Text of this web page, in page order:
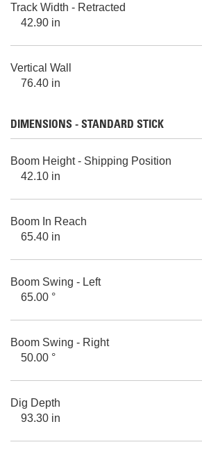
Track Width - Retracted
42.90 in
Vertical Wall
76.40 in
DIMENSIONS - STANDARD STICK
Boom Height - Shipping Position
42.10 in
Boom In Reach
65.40 in
Boom Swing - Left
65.00 °
Boom Swing - Right
50.00 °
Dig Depth
93.30 in